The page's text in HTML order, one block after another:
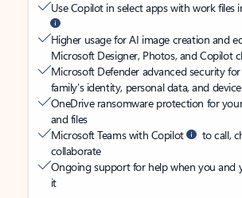
Use Copilot in select apps with work files
Higher usage for AI image creation and
Microsoft Designer, Photos, and Copilot
Microsoft Defender advanced security
family’s identity, personal data, and
OneDrive ransomware protection for
and files
Microsoft Teams with Copilot
to call,
collaborate
Ongoing support for help when you and
it